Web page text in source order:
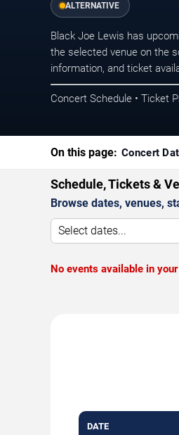
ALTERNATIVE
Black Joe Lewis has
the selected venue on the
information, and ticket
Concert Schedule • Ticket
On this page: Concert
Schedule, Tickets &
Browse dates, venues,
Select dates...
No events available in
DATE